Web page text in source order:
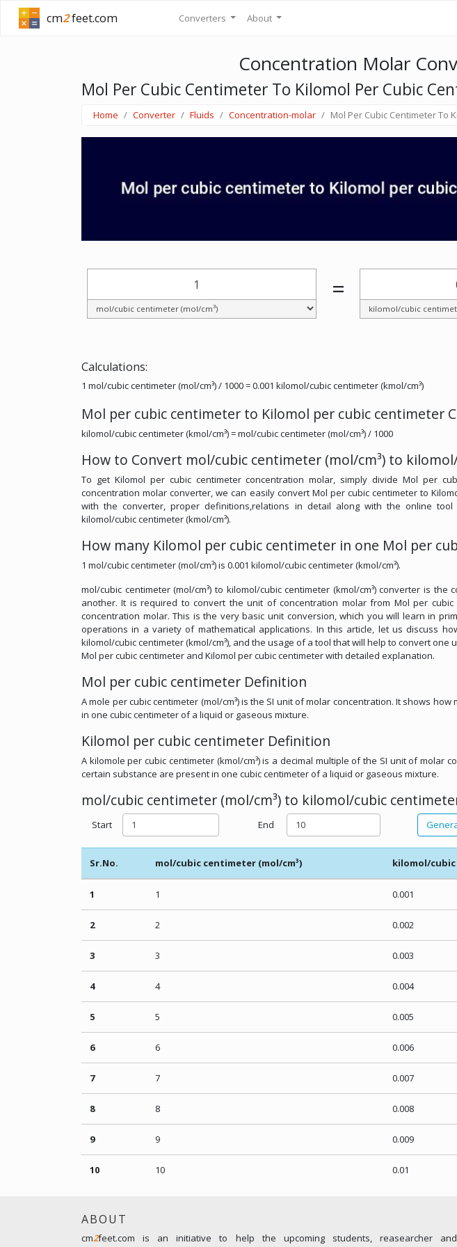
cm2feet.com Converters About
Concentration Molar
Mol Per Cubic Centimeter To Kilomol Per Cubic
Home Converter Fluids Concentration-molar Mol Per Cubic Centimeter To
=
Calculations:
1 mol/cubic centimeter (mol/cm³) / 1000 = 0.001 kilomol/cubic centimeter (kmol/cm³)
Mol per cubic centimeter to Kilomol per cubic centimeter
kilomol/cubic centimeter (kmol/cm³) = mol/cubic centimeter (mol/cm³) / 1000
How to Convert mol/cubic centimeter (mol/cm³) to
To get Kilomol per cubic centimeter concentration molar, simply divide Mol per
concentration molar converter, we can easily convert Mol per cubic centimeter to
with the converter, proper definitions,relations in detail along with the online tool
kilomol/cubic centimeter (kmol/cm³).
How many Kilomol per cubic centimeter in one Mol per
1 mol/cubic centimeter (mol/cm³) is 0.001 kilomol/cubic centimeter (kmol/cm³).
mol/cubic centimeter (mol/cm³) to kilomol/cubic centimeter (kmol/cm³) converter is
another. It is required to convert the unit of concentration molar from Mol per cubic
concentration molar. This is the very basic unit conversion, which you will learn in
operations in a variety of mathematical applications. In this article, let us discuss
kilomol/cubic centimeter (kmol/cm³), and the usage of a tool that will help to convert
Mol per cubic centimeter and Kilomol per cubic centimeter with detailed explanation.
Mol per cubic centimeter Definition
A mole per cubic centimeter (mol/cm³) is the SI unit of molar concentration. It shows
in one cubic centimeter of a liquid or gaseous mixture.
Kilomol per cubic centimeter Definition
A kilomole per cubic centimeter (kmol/cm³) is a decimal multiple of the SI unit of molar
certain substance are present in one cubic centimeter of a liquid or gaseous mixture.
mol/cubic centimeter (mol/cm³) to kilomol/cubic
Start End
Sr.No. mol/cubic centimeter (mol/cm³) kilomol/
1 1 0.001
2 2 0.002
3 3 0.003
4 4 0.004
5 5 0.005
6 6 0.006
7 7 0.007
8 8 0.008
9 9 0.009
10 10 0.01
ABOUT
cm2feet.com is an initiative to help the upcoming students, reasearcher and